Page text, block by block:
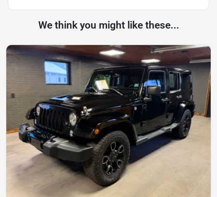
We think you might like these...